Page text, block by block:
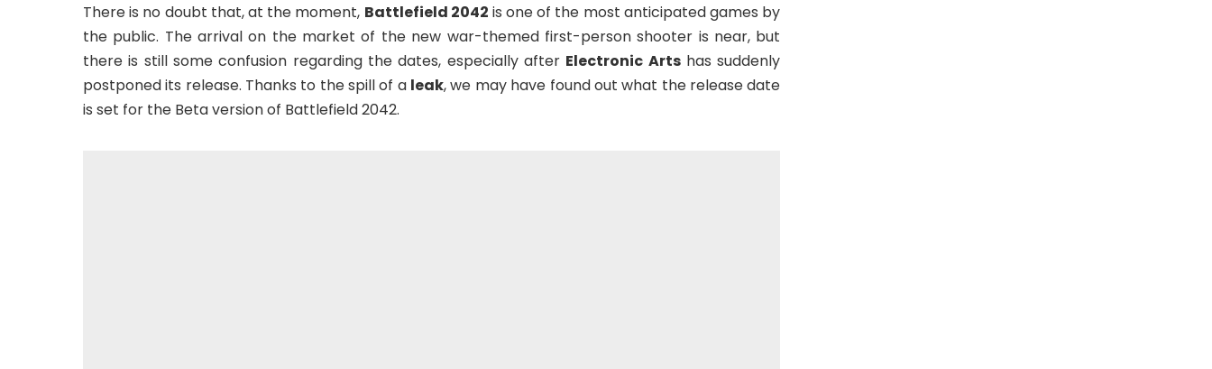
There is no doubt that, at the moment, Battlefield 2042 is one of the most anticipated games by
the public. The arrival on the market of the new war-themed first-person shooter is near, but
there is still some confusion regarding the dates, especially after Electronic Artshas suddenly
postponed its release. Thanks to the spill of a leak, we may have found out what the release date
is set for the Beta version of Battlefield 2042.